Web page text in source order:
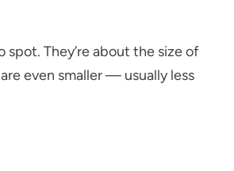
They’re about the size of
even smaller — usually less